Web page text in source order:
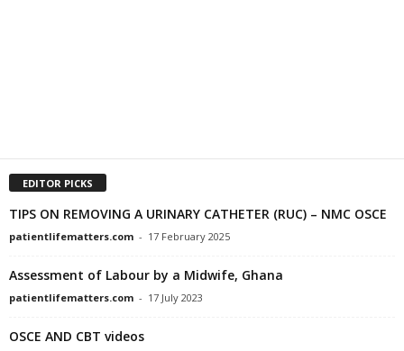
EDITOR PICKS
TIPS ON REMOVING A URINARY CATHETER (RUC) – NMC OSCE
patientlifematters.com - 17 February 2025
Assessment of Labour by a Midwife, Ghana
patientlifematters.com - 17 July 2023
OSCE AND CBT videos